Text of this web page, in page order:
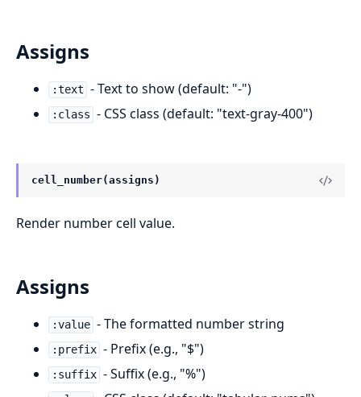
Assigns
:text - Text to show (default: "-")
:class - CSS class (default: "text-gray-400")
cell_number(assigns)
Render number cell value.
Assigns
:value - The formatted number string
:prefix - Prefix (e.g., "$")
:suffix - Suffix (e.g., "%")